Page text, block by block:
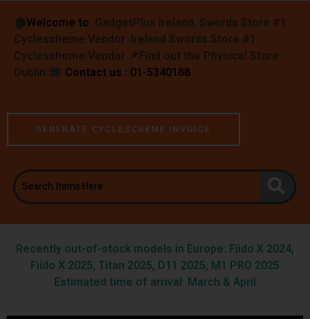
🏠︎Welcome to GadgetPlus Ireland, Swords Store #1
Cyclescheme Vendor Ireland Swords Store #1
Cyclescheme Vendor 📌Find out the Physical Store :
Dublin ☏ Contact us : 01-5340188
GENERATE CYCLESCHEME INVOICE
Recently out-of-stock models in Europe: Fiido X 2024,
Fiido X 2025, Titan 2025, D11 2025, M1 PRO 2025
Estimated time of arrival: March & April